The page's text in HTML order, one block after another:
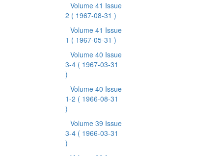
Volume 41 Issue
2 ( 1967-08-31 )
Volume 41 Issue
1 ( 1967-05-31 )
Volume 40 Issue
3-4 ( 1967-03-31
)
Volume 40 Issue
1-2 ( 1966-08-31
)
Volume 39 Issue
3-4 ( 1966-03-31
)